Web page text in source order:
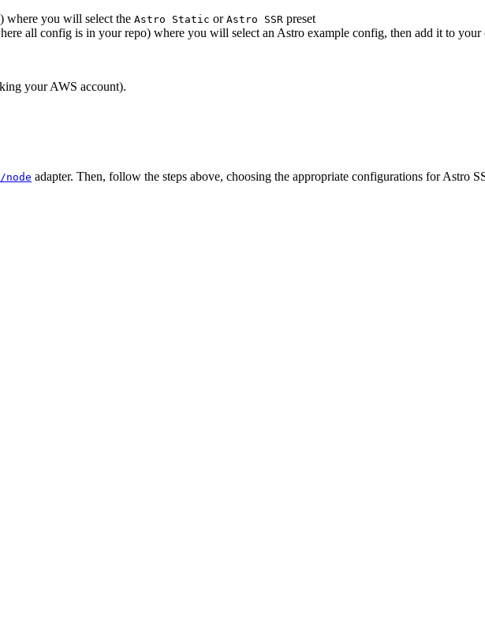
where you will select the Astro Static or Astro SSR preset
all config is in your repo) where you will select an Astro example config, then add it to your
your AWS account).
node adapter. Then, follow the steps above, choosing the appropriate configurations for Astro